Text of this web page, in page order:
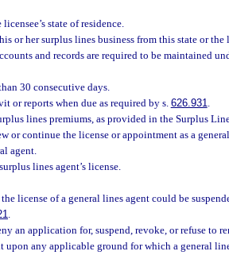
state of residence.
or her surplus lines business from this state or the
and records are required to be maintained
30 consecutive days.
or reports when due as required by s.626.931.
lines premiums, as provided in the Surplus
or continue the license or appointment as a
agent.
lines agent’s license.
license of a general lines agent could be
.
an application for, suspend, revoke, or refuse to
any applicable ground for which a general